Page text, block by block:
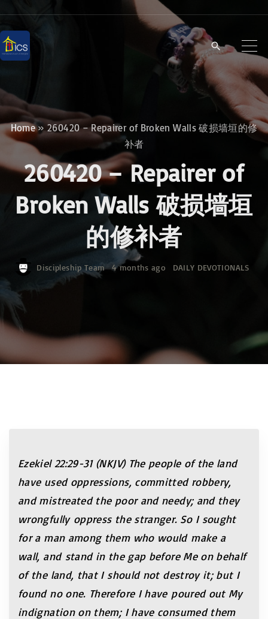
i
p
c
o
Home»260420 – Repairer of Broken Walls 破损墙垣的修
补者
260420 – Repairer of
Broken Walls 破损墙垣
的修补者
Discipleship Team 4 months ago DAILY DEVOTIONALS
Ezekiel 22:29-31 (NKJV) The people of the land
have used oppressions, committed robbery,
and mistreated the poor and needy; and they
wrongfully oppress the stranger. So I sought
for a man among them who would make a
wall, and stand in the gap before Me on behalf
of the land, that I should not destroy it; but I
found no one. Therefore I have poured out My
indignation on them; I have consumed them